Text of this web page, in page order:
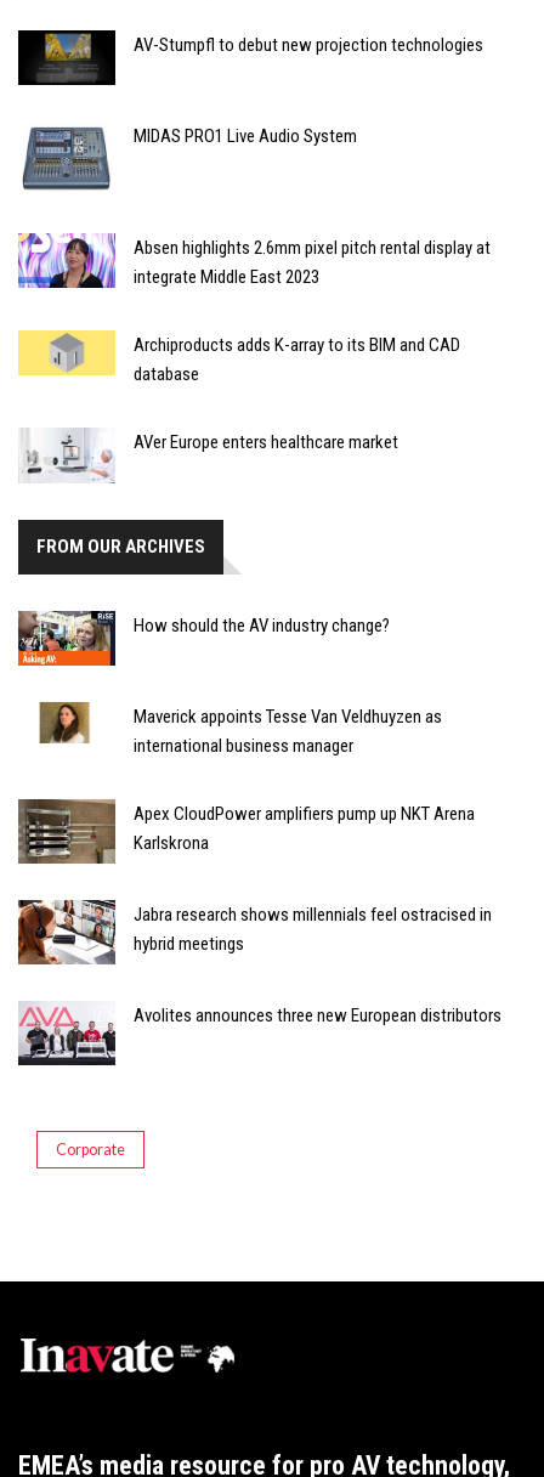
AV-Stumpfl to debut new projection technologies
MIDAS PRO1 Live Audio System
Absen highlights 2.6mm pixel pitch rental display at
integrate Middle East 2023
Archiproducts adds K-array to its BIM and CAD
database
AVer Europe enters healthcare market
FROM OUR ARCHIVES
How should the AV industry change?
Maverick appoints Tesse Van Veldhuyzen as
international business manager
Apex CloudPower amplifiers pump up NKT Arena
Karlskrona
Jabra research shows millennials feel ostracised in
hybrid meetings
Avolites announces three new European distributors
Corporate
EMEA’s media resource for pro AV technology,